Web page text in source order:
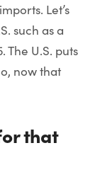
Let’s
such as a
The U.S. puts
now that
that